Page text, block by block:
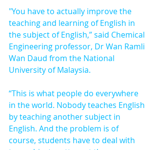
"You have to actually improve the
teaching and learning of English in
the subject of English,” said Chemical
Engineering professor, Dr Wan Ramli
Wan Daud from the National
University of Malaysia.
“This is what people do everywhere
in the world. Nobody teaches English
by teaching another subject in
English. And the problem is of
course, students have to deal with